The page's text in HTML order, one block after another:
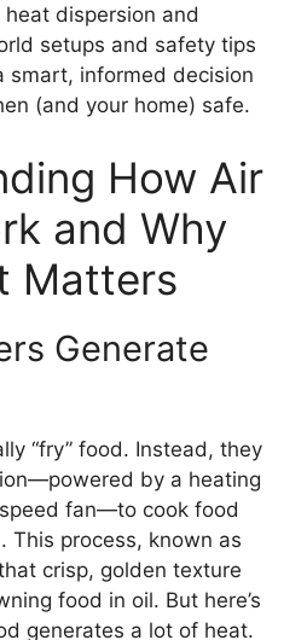
dispersion and
setups and safety tips
informed decision
(and your home) safe.
How Air
and Why
Matters
Generate
“fry” food. Instead, they
by a heating
fan—to cook food
This process, known as
crisp, golden texture
food in oil. But here’s
generates a lot of heat.